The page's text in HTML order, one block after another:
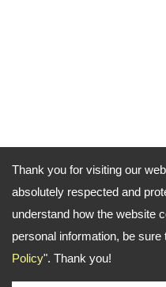
Thank you for visiting our
absolutely respected and
understand how the website
personal information, be sure
Policy". Thank you!